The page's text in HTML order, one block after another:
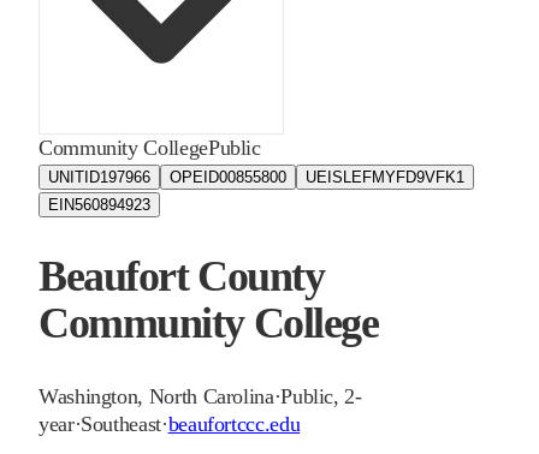
Community CollegePublic
UNITID197966 OPEID00855800 UEIS LEFMYFD9VFK1
EIN560894923
Beaufort County
Community College
Washington, North Carolina·Public, 2-
year·Southeast·beaufortccc.edu